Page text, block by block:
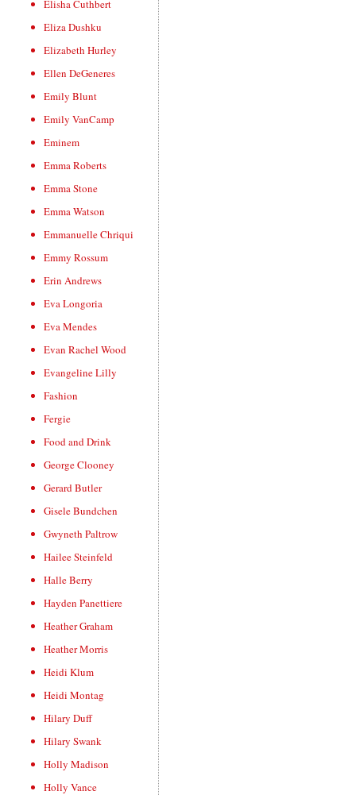
Elisha Cuthbert
Eliza Dushku
Elizabeth Hurley
Ellen DeGeneres
Emily Blunt
Emily VanCamp
Eminem
Emma Roberts
Emma Stone
Emma Watson
Emmanuelle Chriqui
Emmy Rossum
Erin Andrews
Eva Longoria
Eva Mendes
Evan Rachel Wood
Evangeline Lilly
Fashion
Fergie
Food and Drink
George Clooney
Gerard Butler
Gisele Bundchen
Gwyneth Paltrow
Hailee Steinfeld
Halle Berry
Hayden Panettiere
Heather Graham
Heather Morris
Heidi Klum
Heidi Montag
Hilary Duff
Hilary Swank
Holly Madison
Holly Vance